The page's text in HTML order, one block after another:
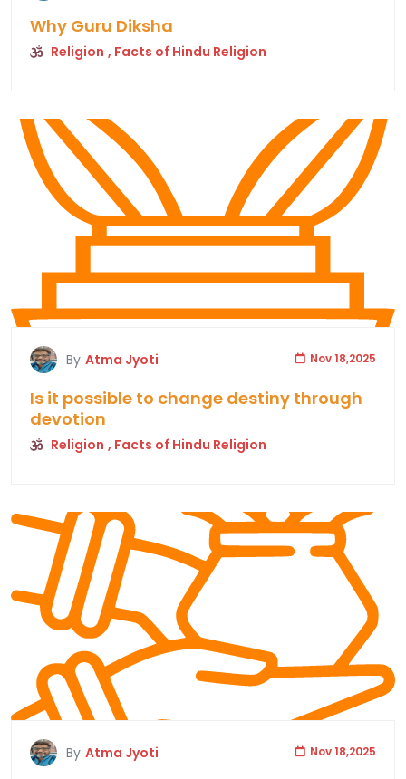
Why Guru Diksha
Religion , Facts of Hindu Religion
By Atma Jyoti Nov 18,2025
Is it possible to change destiny through
devotion
Religion , Facts of Hindu Religion
By Atma Jyoti Nov 18,2025